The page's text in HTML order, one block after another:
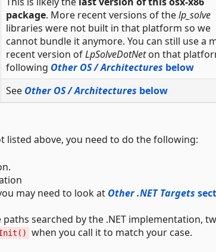
package. More recent versions of thelp_solve
libraries were not built in that platform so we
cannot bundle it anymore. You can still use a
recent version ofLpSolveDotNeton that
following Other OS / Architectures below
See Other OS / Architectures below
above, you need to do the following:
may need to look at Other .NET Targets
searched by the .NET implementation,
when you call it to match your case.